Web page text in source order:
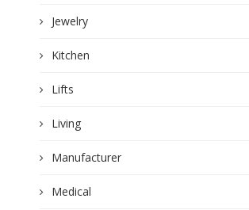
Jewelry
Kitchen
Lifts
Living
Manufacturer
Medical